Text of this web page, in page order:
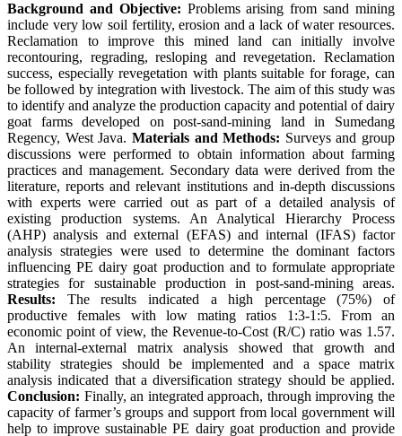
Background and Objective: Problems arising from sand mining
include very low soil fertility, erosion and a lack of water resources.
Reclamation to improve this mined land can initially involve
recontouring, regrading, resloping and revegetation. Reclamation
success, especially revegetation with plants suitable for forage, can
be followed by integration with livestock. The aim of this study was
to identify and analyze the production capacity and potential of dairy
goat farms developed on post-sand-mining land in Sumedang
Regency, West Java. Materials and Methods: Surveys and group
discussions were performed to obtain information about farming
practices and management. Secondary data were derived from the
literature, reports and relevant institutions and in-depth discussions
with experts were carried out as part of a detailed analysis of
existing production systems. An Analytical Hierarchy Process
(AHP) analysis and external (EFAS) and internal (IFAS) factor
analysis strategies were used to determine the dominant factors
influencing PE dairy goat production and to formulate appropriate
strategies for sustainable production in post-sand-mining areas.
Results: The results indicated a high percentage (75%) of
productive females with low mating ratios 1:3-1:5. From an
economic point of view, the Revenue-to-Cost (R/C) ratio was 1.57.
An internal-external matrix analysis showed that growth and
stability strategies should be implemented and a space matrix
analysis indicated that a diversification strategy should be applied.
Conclusion: Finally, an integrated approach, through improving the
capacity of farmer’s groups and support from local government will
help to improve sustainable PE dairy goat production and provide